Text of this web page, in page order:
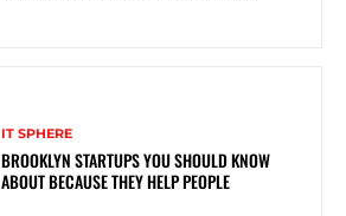
IT SPHERE
BROOKLYN STARTUPS YOU SHOULD KNOW
ABOUT BECAUSE THEY HELP PEOPLE